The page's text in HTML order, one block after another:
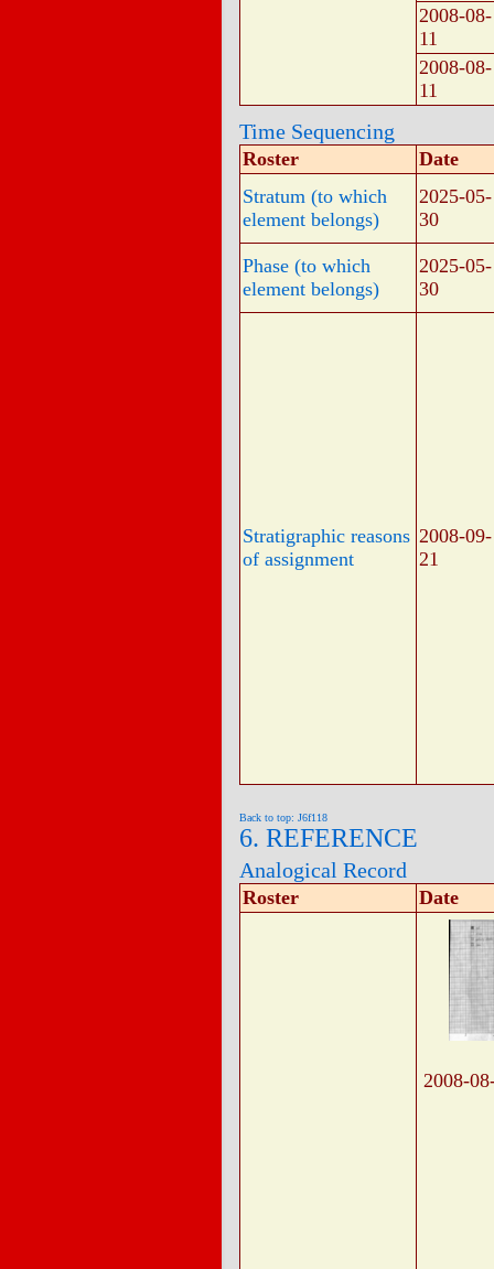
2008-08-
11
2008-08-
11
Time Sequencing
Roster
Date
Stratum (to which
element belongs)
2025-05-
30
Phase (to which
element belongs)
2025-05-
30
Stratigraphic reasons
of assignment
2008-09-
21
Back to top: J6f118
6. REFERENCE
Analogical Record
Roster Date
2008-